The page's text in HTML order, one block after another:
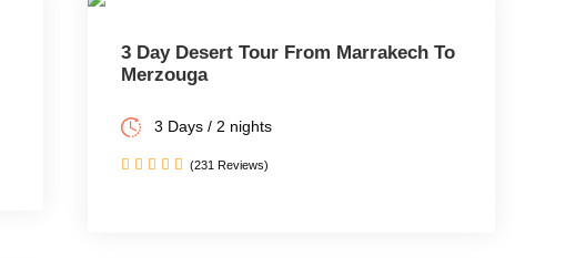
3 Day Desert Tour From Marrakech To
Merzouga
3 Days / 2 nights
(231 Reviews)